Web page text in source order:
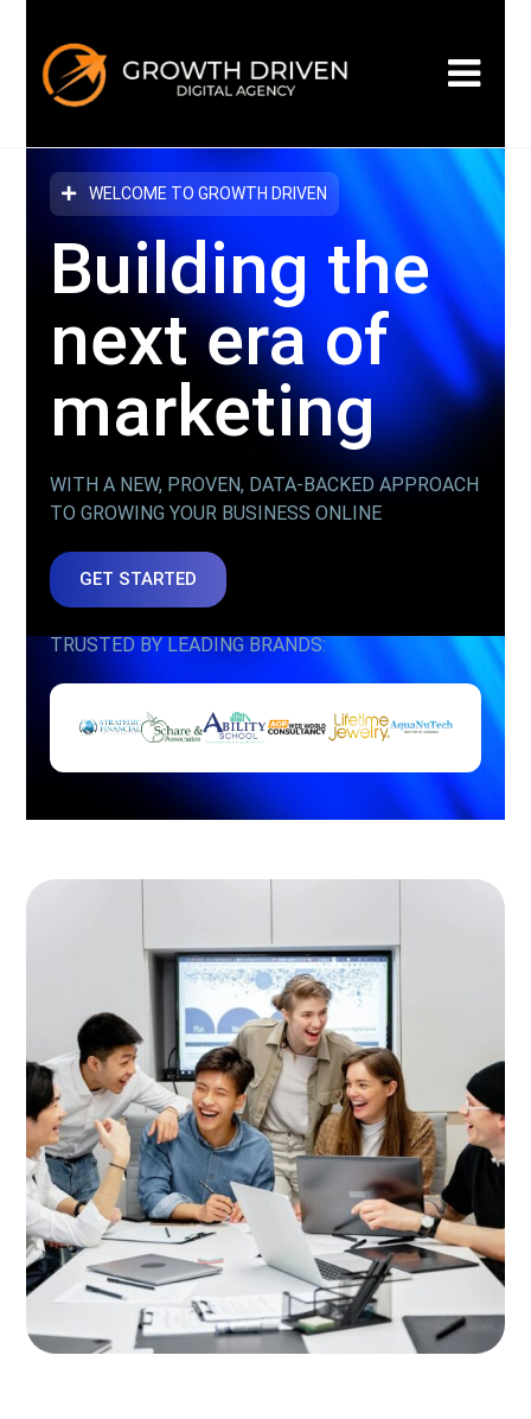
WELCOME TO GROWTH DRIVEN
Building the
next eraof
marketing
WITH A NEW, PROVEN, DATA-BACKED APPROACH
TO GROWING YOUR BUSINESS ONLINE
GET STARTED
TRUSTED BY LEADING BRANDS: